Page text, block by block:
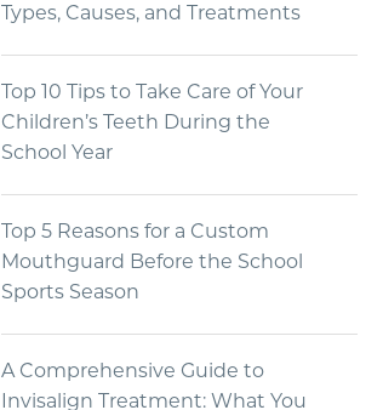
Types, Causes, and Treatments
Top 10 Tips to Take Care of Your
Children’s Teeth During the
School Year
Top 5 Reasons for a Custom
Mouthguard Before the School
Sports Season
A Comprehensive Guide to
Invisalign Treatment: What You